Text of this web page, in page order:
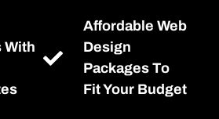
With
Affordable Web
Design
Packages To
Fit Your Budget